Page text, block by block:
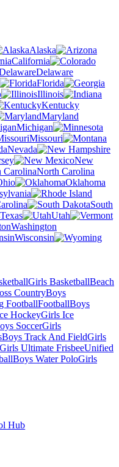
Alaska
California
Delaware
Florida
Illinois
Kentucky
Maryland
Michigan
Missouri
Nevada
New
North Carolina
Oklahoma
South
Texas
Utah
Washington
Wisconsin
Girls BasketballBeach
CountryBoys
FootballFootballBoys
HockeyGirls Ice
SoccerGirls
Boys Track And FieldGirls
Girls Ultimate FrisbeeUnified
Boys Water PoloGirls
Hub